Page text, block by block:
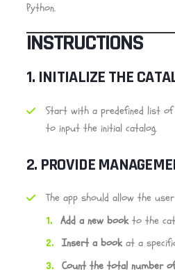
Python.
INSTRUCTIONS
1. INITIALIZE THE
Start with a predefined list
to input the initial catalog.
2. PROVIDE
The app should allow the
Add a new bookto the
Insert a bookat a
Count the total number